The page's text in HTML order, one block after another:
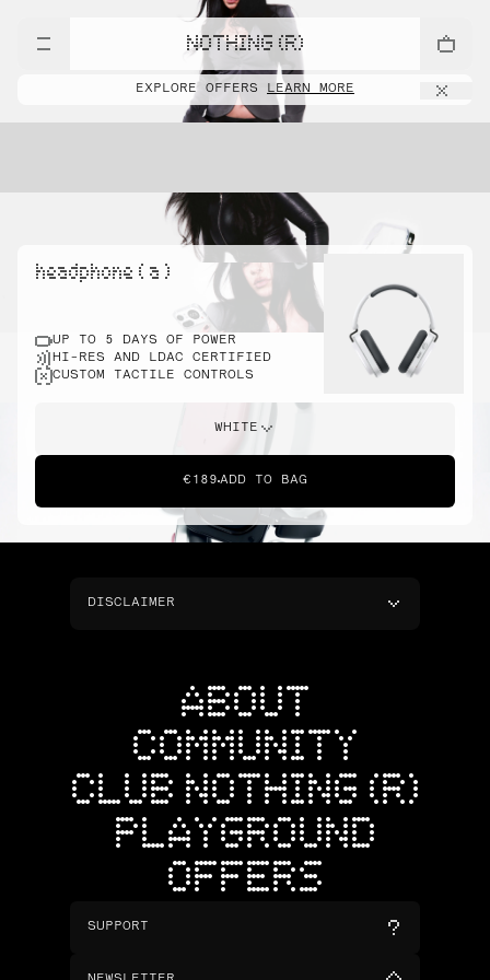
NOTHING (R)
EXPLORE OFFERS LEARN MORE
headphone ( a )
UP TO 5 DAYS OF POWER
HI-RES AND LDAC CERTIFIED
CUSTOM TACTILE CONTROLS
WHITE
€189 ADD TO BAG
DISCLAIMER
ABOUT
COMMUNITY
CLUB NOTHING (R)
PLAYGROUND
OFFERS
SUPPORT